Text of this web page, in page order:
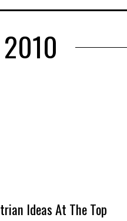
Ideas At The Top